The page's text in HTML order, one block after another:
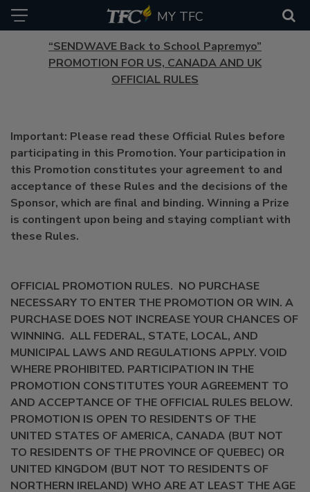
MY TFC
“SENDWAVE Back to School Papremyo”
PROMOTION FOR US, CANADA AND UK
OFFICIAL RULES
Important: Please read these Official Rules before
participating in this Promotion. Your participation in
this Promotion constitutes your agreement to and
acceptance of these Rules and the decisions of the
Sponsor, which are final and binding. Winning a Prize
is contingent upon being and staying compliant with
these Rules.
OFFICIAL PROMOTION RULES. NO PURCHASE
NECESSARY TO ENTER THE PROMOTION OR WIN. A
PURCHASE DOES NOT INCREASE YOUR CHANCES OF
WINNING. ALL FEDERAL, STATE, LOCAL, AND
MUNICIPAL LAWS AND REGULATIONS APPLY. VOID
WHERE PROHIBITED. PARTICIPATION IN THE
PROMOTION CONSTITUTES YOUR AGREEMENT TO
AND ACCEPTANCE OF THE OFFICIAL RULES BELOW.
PROMOTION IS OPEN TO RESIDENTS OF THE
UNITED STATES OF AMERICA, CANADA (BUT NOT
TO RESIDENTS OF THE PROVINCE OF QUEBEC) OR
UNITED KINGDOM (BUT NOT TO RESIDENTS OF
NORTHERN IRELAND) WHO ARE AT LEAST THE AGE